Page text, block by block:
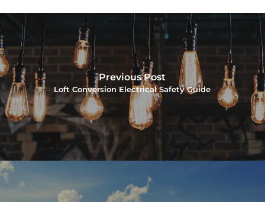
Previous Post
Loft Conversion Electrical Safety Guide